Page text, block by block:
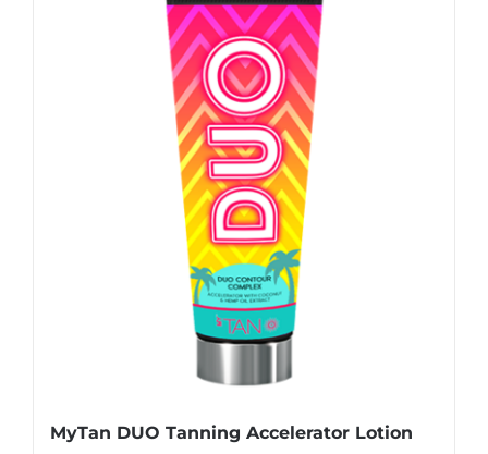
MyTan DUO Tanning Accelerator Lotion